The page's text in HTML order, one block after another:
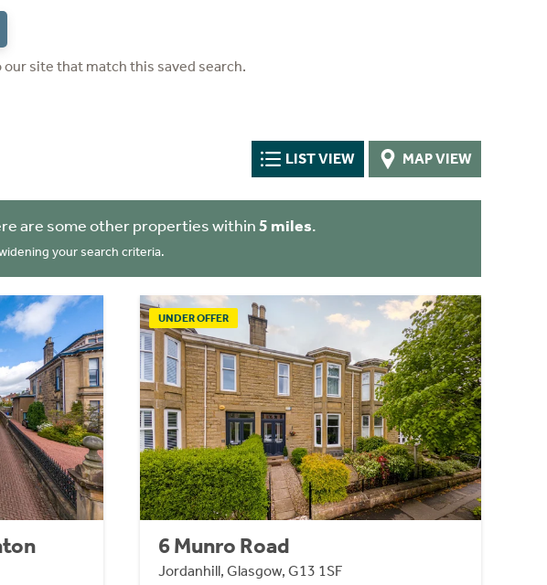
site that match this saved search.
LIST VIEW MAP VIEW
are some other properties within5 miles.
your search criteria.
UNDER OFFER
6 Munro Road
Jordanhill, Glasgow, G13 1SF